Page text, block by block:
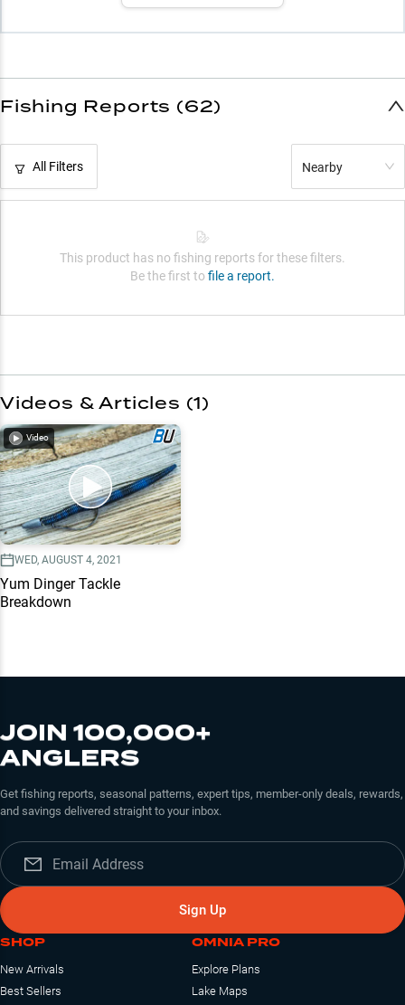
Fishing Reports (62)
All Filters Nearby
This product has no fishing reports for these filters.
Be the first to file a report.
Videos & Articles (1)
Video
WED, AUGUST 4, 2021
Yum Dinger Tackle
Breakdown
JOIN 100,000+
ANGLERS
Get fishing reports, seasonal patterns, expert tips, member-only deals, rewards,
and savings delivered straight to your inbox.
Sign Up
SHOP
New Arrivals
Best Sellers
OMNIA PRO
Explore Plans
Lake Maps